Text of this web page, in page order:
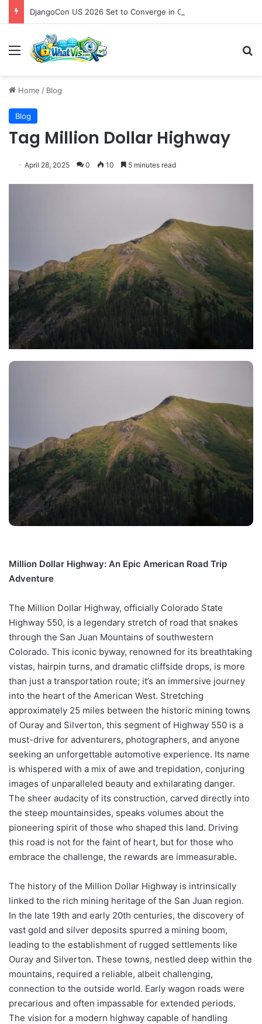
Menu
Home / Blog
Blog
Tag Million Dollar Highway
April 28, 2025 0 10 5 minutes read
Million Dollar Highway: An Epic American Road Trip
Adventure
The Million Dollar Highway, officially Colorado State
Highway 550, is a legendary stretch of road that snakes
through the San Juan Mountains of southwestern
Colorado. This iconic byway, renowned for its breathtaking
vistas, hairpin turns, and dramatic cliffside drops, is more
than just a transportation route; it’s an immersive journey
into the heart of the American West. Stretching
approximately 25 miles between the historic mining towns
of Ouray and Silverton, this segment of Highway 550 is a
must-drive for adventurers, photographers, and anyone
seeking an unforgettable automotive experience. Its name
is whispered with a mix of awe and trepidation, conjuring
images of unparalleled beauty and exhilarating danger.
The sheer audacity of its construction, carved directly into
the steep mountainsides, speaks volumes about the
pioneering spirit of those who shaped this land. Driving
this road is not for the faint of heart, but for those who
embrace the challenge, the rewards are immeasurable.
The history of the Million Dollar Highway is intrinsically
linked to the rich mining heritage of the San Juan region.
In the late 19th and early 20th centuries, the discovery of
vast gold and silver deposits spurred a mining boom,
leading to the establishment of rugged settlements like
Ouray and Silverton. These towns, nestled deep within the
mountains, required a reliable, albeit challenging,
connection to the outside world. Early wagon roads were
precarious and often impassable for extended periods.
The vision for a modern highway capable of handling